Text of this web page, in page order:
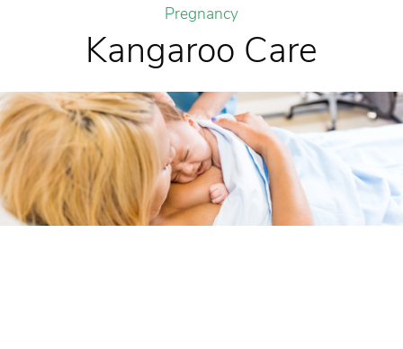
Pregnancy
Kangaroo Care